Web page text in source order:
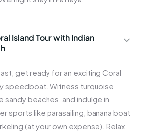
Island Tour with Indian
get ready for an exciting Coral
speedboat. Witness turquoise
sandy beaches, and indulge in
sports like parasailing, banana boat
(at your own expense). Relax